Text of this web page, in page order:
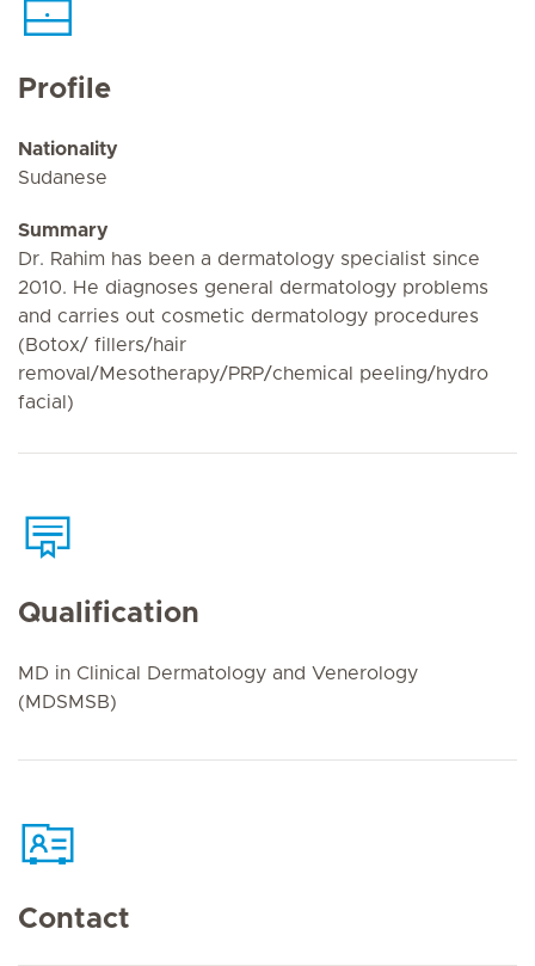
Profile
Nationality
Sudanese
Summary
Dr. Rahim has been a dermatology specialist since
2010. He diagnoses general dermatology problems
and carries out cosmetic dermatology procedures
(Botox/ fillers/hair
removal/Mesotherapy/PRP/chemical peeling/hydro
facial)
Qualification
MD in Clinical Dermatology and Venerology
(MDSMSB)
Contact